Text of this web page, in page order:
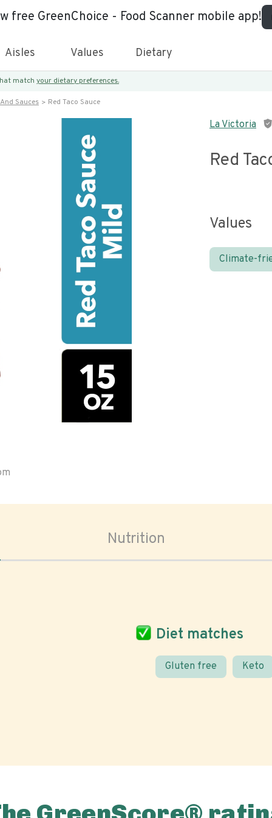
free GreenChoice - Food Scanner mobile app!
Aisles Values Dietary
match your dietary preferences.
Sauces Red Taco Sauce
La Victoria
Red
Values
Climate-
Nutrition
Diet matches
Gluten free Keto